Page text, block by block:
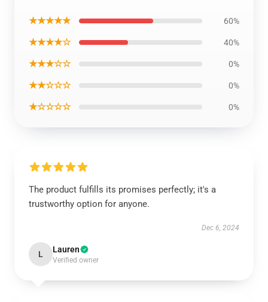
★★★★★ 60%
★★★★☆ 40%
★★★☆☆ 0%
★★☆☆☆ 0%
★☆☆☆☆ 0%
The product fulfills its promises perfectly; it's a
trustworthy option for anyone.
Dec 6, 2024
L Lauren
Verified owner